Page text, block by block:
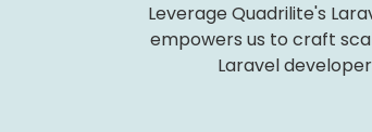
Leverage Quadrilite's
empowers us to craft
Laravel